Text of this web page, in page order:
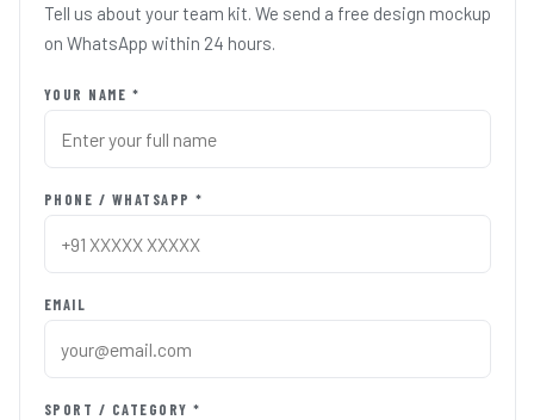
Tell us about your team kit. We send a free design mockup
on WhatsApp within 24 hours.
YOUR NAME *
PHONE / WHATSAPP *
EMAIL
SPORT / CATEGORY *